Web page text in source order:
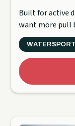
Built for active
want more pull